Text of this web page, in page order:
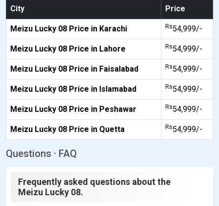
City Price
Meizu Lucky 08 Price in Karachi Rs54,999/-
Meizu Lucky 08 Price in Lahore Rs54,999/-
Meizu Lucky 08 Price in Faisalabad Rs54,999/-
Meizu Lucky 08 Price in Islamabad Rs54,999/-
Meizu Lucky 08 Price in Peshawar Rs54,999/-
Meizu Lucky 08 Price in Quetta Rs54,999/-
Questions · FAQ
Frequently asked questions about the
Meizu Lucky 08.